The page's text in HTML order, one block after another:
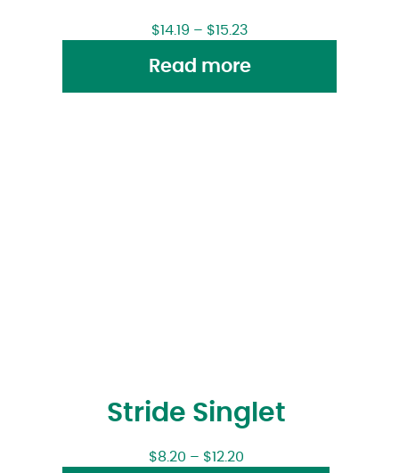
$14.19 – $15.23
Read more
Stride Singlet
$8.20 – $12.20